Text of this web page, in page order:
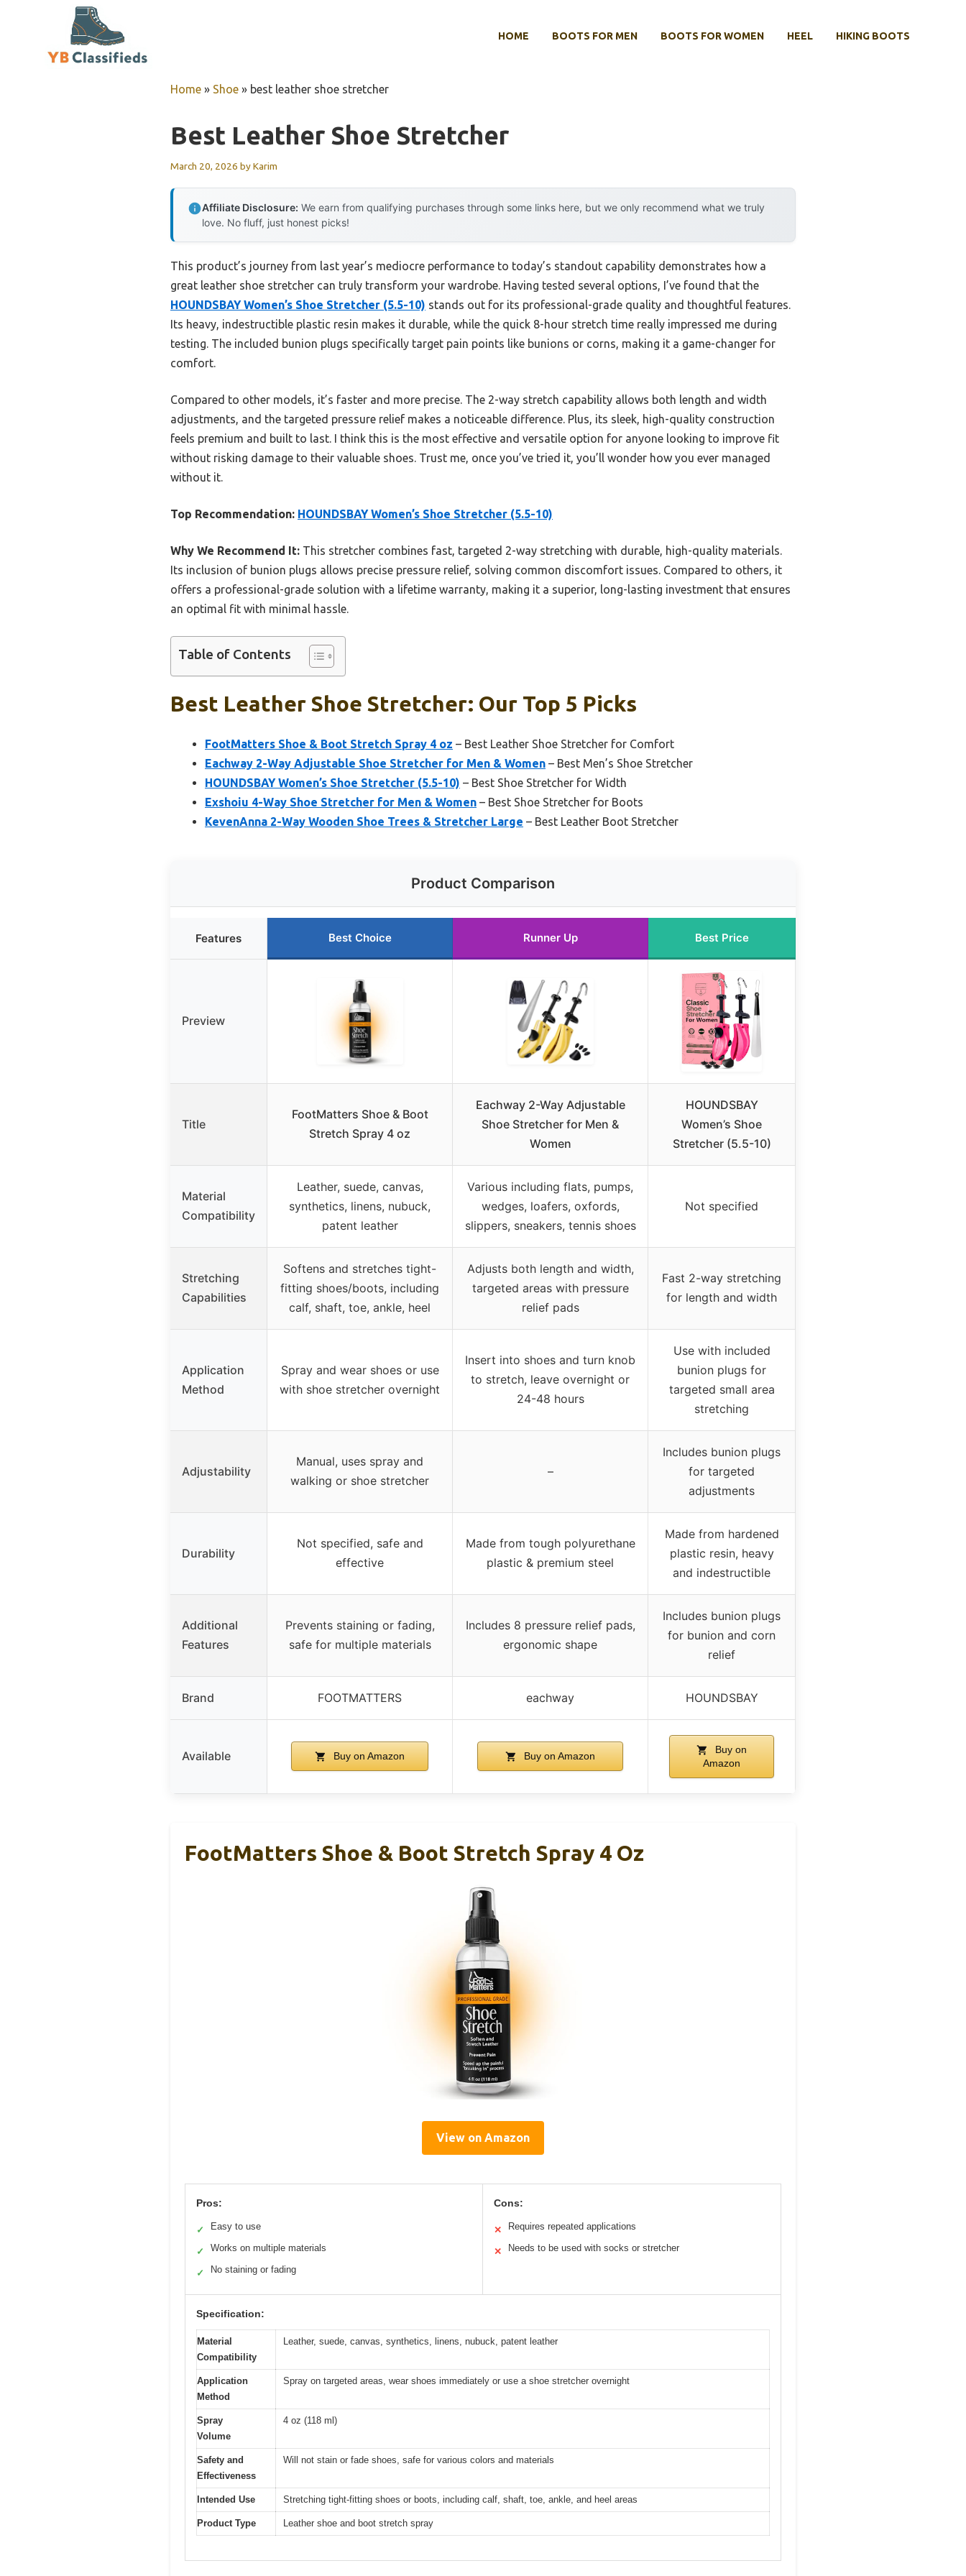
HOME BOOTS FOR MEN BOOTS FOR WOMEN HEEL HIKING BOOTS
Home » Shoe » best leather shoe stretcher
Best Leather Shoe Stretcher
March 20, 2026 byKarim
Affiliate Disclosure: We earn from qualifying purchases through some links here, but we only recommend what we truly
love. No fluff, just honest picks!
This product’s journey from last year’s mediocre performance to today’s standout capability demonstrates how a
great leather shoe stretcher can truly transform your wardrobe. Having tested several options, I’ve found that the
HOUNDSBAY Women’s Shoe Stretcher (5.5-10) stands out for its professional-grade quality and thoughtful features.
Its heavy, indestructible plastic resin makes it durable, while the quick 8-hour stretch time really impressed me during
testing. The included bunion plugs specifically target pain points like bunions or corns, making it a game-changer for
comfort.
Compared to other models, it’s faster and more precise. The 2-way stretch capability allows both length and width
adjustments, and the targeted pressure relief makes a noticeable difference. Plus, its sleek, high-quality construction
feels premium and built to last. I think this is the most effective and versatile option for anyone looking to improve fit
without risking damage to their valuable shoes. Trust me, once you’ve tried it, you’ll wonder how you ever managed
without it.
Top Recommendation: HOUNDSBAY Women’s Shoe Stretcher (5.5-10)
Why We Recommend It: This stretcher combines fast, targeted 2-way stretching with durable, high-quality materials.
Its inclusion of bunion plugs allows precise pressure relief, solving common discomfort issues. Compared to others, it
offers a professional-grade solution with a lifetime warranty, making it a superior, long-lasting investment that ensures
an optimal fit with minimal hassle.
Table of Contents
Best Leather Shoe Stretcher: Our Top 5 Picks
FootMatters Shoe & Boot Stretch Spray 4 oz – Best Leather Shoe Stretcher for Comfort
Eachway 2-Way Adjustable Shoe Stretcher for Men & Women – Best Men’s Shoe Stretcher
HOUNDSBAY Women’s Shoe Stretcher (5.5-10) – Best Shoe Stretcher for Width
Exshoiu 4-Way Shoe Stretcher for Men & Women – Best Shoe Stretcher for Boots
KevenAnna 2-Way Wooden Shoe Trees & Stretcher Large – Best Leather Boot Stretcher
Product Comparison
Features Best Choice Runner Up Best Price
Preview
Title
FootMatters Shoe & Boot
Stretch Spray 4 oz
Eachway 2-Way Adjustable
Shoe Stretcher for Men &
Women
HOUNDSBAY
Women’s Shoe
Stretcher (5.5-10)
Material
Compatibility
Leather, suede, canvas,
synthetics, linens, nubuck,
patent leather
Various including flats, pumps,
wedges, loafers, oxfords,
slippers, sneakers, tennis shoes
Not specified
Stretching
Capabilities
Softens and stretches tight-
fitting shoes/boots, including
calf, shaft, toe, ankle, heel
Adjusts both length and width,
targeted areas with pressure
relief pads
Fast 2-way stretching
for length and width
Application
Method
Spray and wear shoes or use
with shoe stretcher overnight
Insert into shoes and turn knob
to stretch, leave overnight or
24-48 hours
Use with included
bunion plugs for
targeted small area
stretching
Adjustability
Manual, uses spray and
walking or shoe stretcher
–
Includes bunion plugs
for targeted
adjustments
Durability
Not specified, safe and
effective
Made from tough polyurethane
plastic & premium steel
Made from hardened
plastic resin, heavy
and indestructible
Additional
Features
Prevents staining or fading,
safe for multiple materials
Includes 8 pressure relief pads,
ergonomic shape
Includes bunion plugs
for bunion and corn
relief
Brand FOOTMATTERS eachway HOUNDSBAY
Available Buy on Amazon Buy on Amazon
Buy on
Amazon
FootMatters Shoe & Boot Stretch Spray 4 Oz
View on Amazon
Pros:
✓ Easy to use
✓ Works on multiple materials
✓ No staining or fading
Cons:
✕ Requires repeated applications
✕ Needs to be used with socks or stretcher
Specification:
Material
Compatibility
Leather, suede, canvas, synthetics, linens, nubuck, patent leather
Application
Method
Spray on targeted areas, wear shoes immediately or use a shoe stretcher overnight
Spray
Volume
4 oz (118 ml)
Safety and
Effectiveness
Will not stain or fade shoes, safe for various colors and materials
Intended Use Stretching tight-fitting shoes or boots, including calf, shaft, toe, ankle, and heel areas
Product Type Leather shoe and boot stretch spray